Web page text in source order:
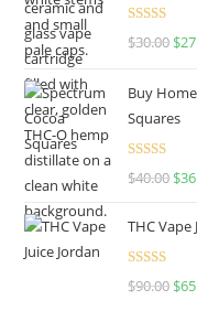
Rated4.50
$30.00 $
Buy
Squares
Rated
$40.00 $
THC Vape
Rated
$90.00 $